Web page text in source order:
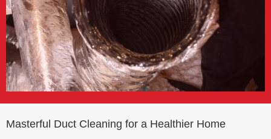
Masterful Duct Cleaning for a Healthier Home